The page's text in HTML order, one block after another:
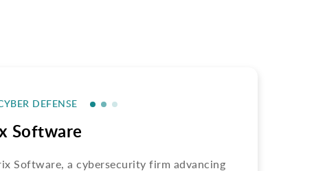
DEFENSE
Software
Software, a cybersecurity firm advancing